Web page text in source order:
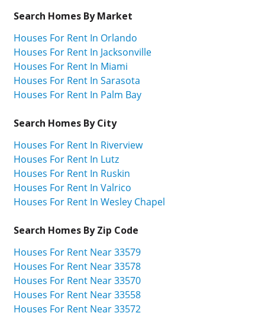
Search Homes By Market
Houses For Rent In Orlando
Houses For Rent In Jacksonville
Houses For Rent In Miami
Houses For Rent In Sarasota
Houses For Rent In Palm Bay
Search Homes By City
Houses For Rent In Riverview
Houses For Rent In Lutz
Houses For Rent In Ruskin
Houses For Rent In Valrico
Houses For Rent In Wesley Chapel
Search Homes By Zip Code
Houses For Rent Near 33579
Houses For Rent Near 33578
Houses For Rent Near 33570
Houses For Rent Near 33558
Houses For Rent Near 33572